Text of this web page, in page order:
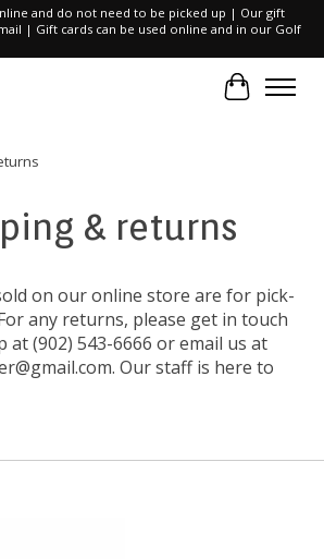
and do not need to be picked up | Our gift
| Gift cards can be used online and in our Golf
Cart
& returns
on our online store are for pick-
any returns, please get in touch
at (902) 543-6666 or email us at
. Our staff is here to